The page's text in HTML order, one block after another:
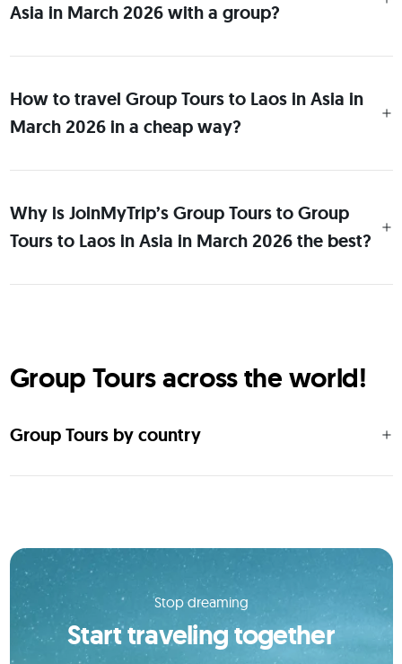
Asia in March 2026 with a group?
How to travel Group Tours to Laos in Asia in
March 2026 in a cheap way?
Why is JoinMyTrip’s Group Tours to Group
Tours to Laos in Asia in March 2026 the best?
Group Tours across the world!
Group Tours by country
Stop dreaming
Start traveling together